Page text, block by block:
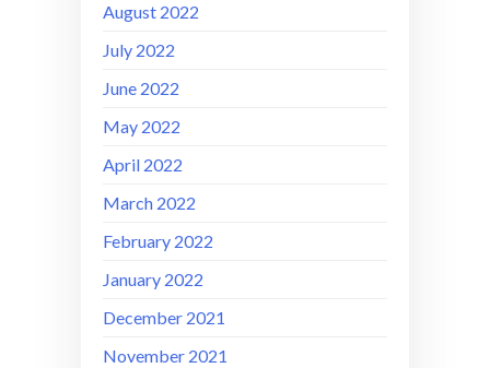
August 2022
July 2022
June 2022
May 2022
April 2022
March 2022
February 2022
January 2022
December 2021
November 2021